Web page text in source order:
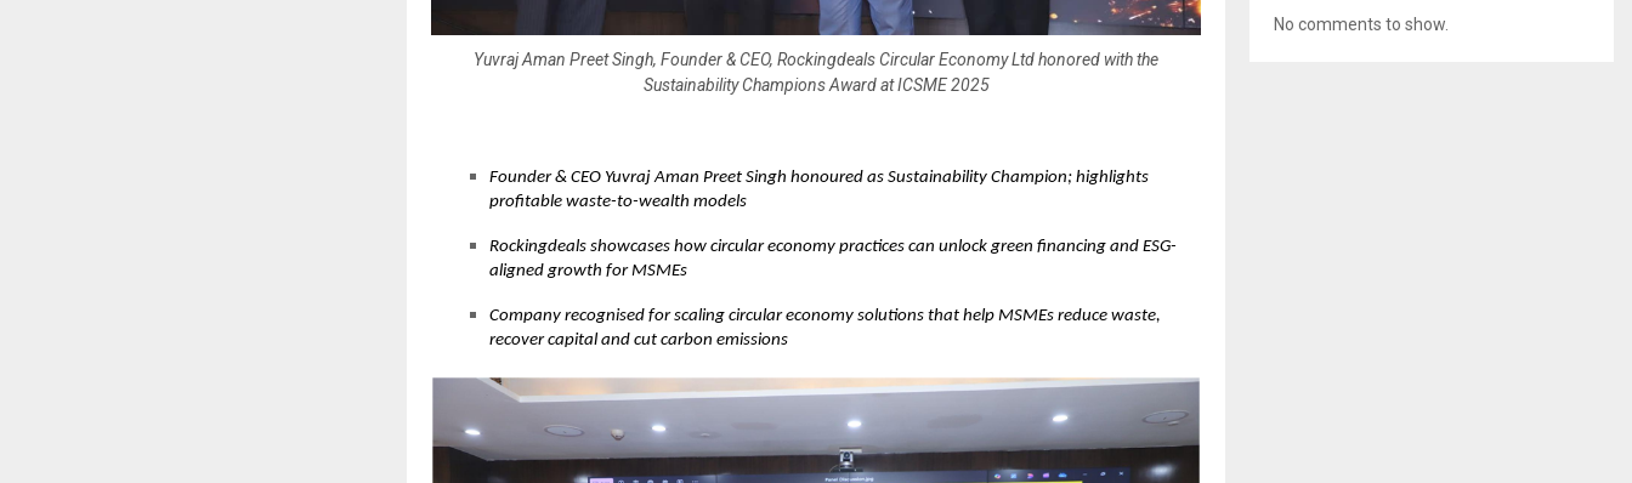
Yuvraj Aman Preet Singh, Founder & CEO, Rockingdeals Circular Economy Ltd honored with the
Sustainability Champions Award at ICSME 2025
Founder & CEO Yuvraj Aman Preet Singh honoured as Sustainability Champion; highlights
profitable waste-to-wealth models
Rockingdeals showcases how circular economy practices can unlock green financing and ESG-
aligned growth for MSMEs
Company recognised for scaling circular economy solutions that help MSMEs reduce waste,
recover capital and cut carbon emissions
No comments to show.